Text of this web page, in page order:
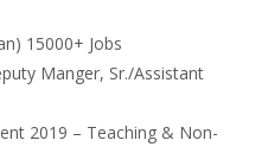
15000+ Jobs
Manger, Sr./Assistant
2019 – Teaching & Non-